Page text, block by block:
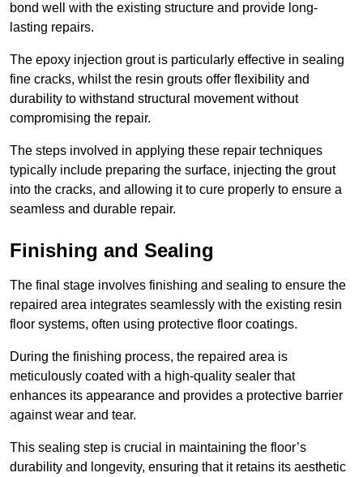
bond well with the existing structure and provide long-
lasting repairs.
The epoxy injection grout is particularly effective in sealing
fine cracks, whilst the resin grouts offer flexibility and
durability to withstand structural movement without
compromising the repair.
The steps involved in applying these repair techniques
typically include preparing the surface, injecting the grout
into the cracks, and allowing it to cure properly to ensure a
seamless and durable repair.
Finishing and Sealing
The final stage involves finishing and sealing to ensure the
repaired area integrates seamlessly with the existing resin
floor systems, often using protective floor coatings.
During the finishing process, the repaired area is
meticulously coated with a high-quality sealer that
enhances its appearance and provides a protective barrier
against wear and tear.
This sealing step is crucial in maintaining the floor’s
durability and longevity, ensuring that it retains its aesthetic